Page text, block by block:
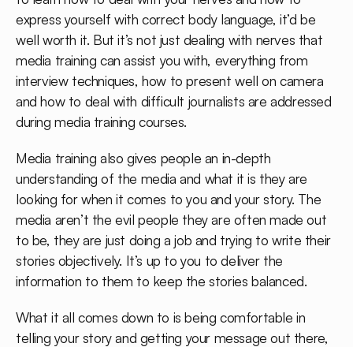
express yourself with correct body language, it’d be
well worth it. But it’s not just dealing with nerves that
media training can assist you with, everything from
interview techniques, how to present well on camera
and how to deal with difficult journalists are addressed
during media training courses.
Media training also gives people an in-depth
understanding of the media and what it is they are
looking for when it comes to you and your story. The
media aren’t the evil people they are often made out
to be, they are just doing a job and trying to write their
stories objectively. It’s up to you to deliver the
information to them to keep the stories balanced.
What it all comes down to is being comfortable in
telling your story and getting your message out there,